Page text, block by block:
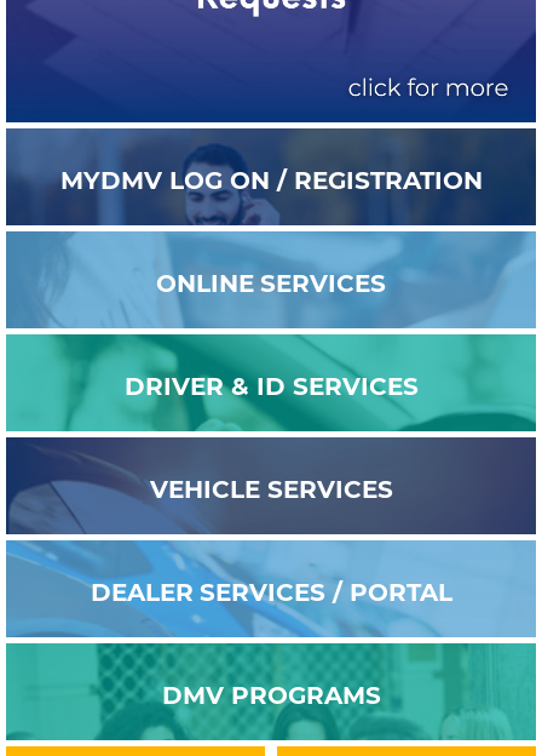
MYDMV LOG ON / REGISTRATION
ONLINE SERVICES
DRIVER & ID SERVICES
VEHICLE SERVICES
DEALER SERVICES / PORTAL
DMVPROGRAMS